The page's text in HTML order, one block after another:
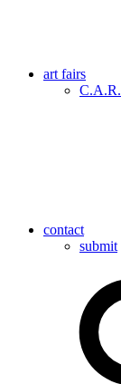
art fairs
contact
submit